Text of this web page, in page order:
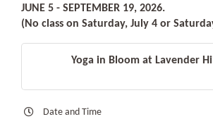
JUNE 5 - SEPTEMBER 19, 2026.
(No class on Saturday, July 4 or
Yoga in Bloom at Lavender
Date and Time